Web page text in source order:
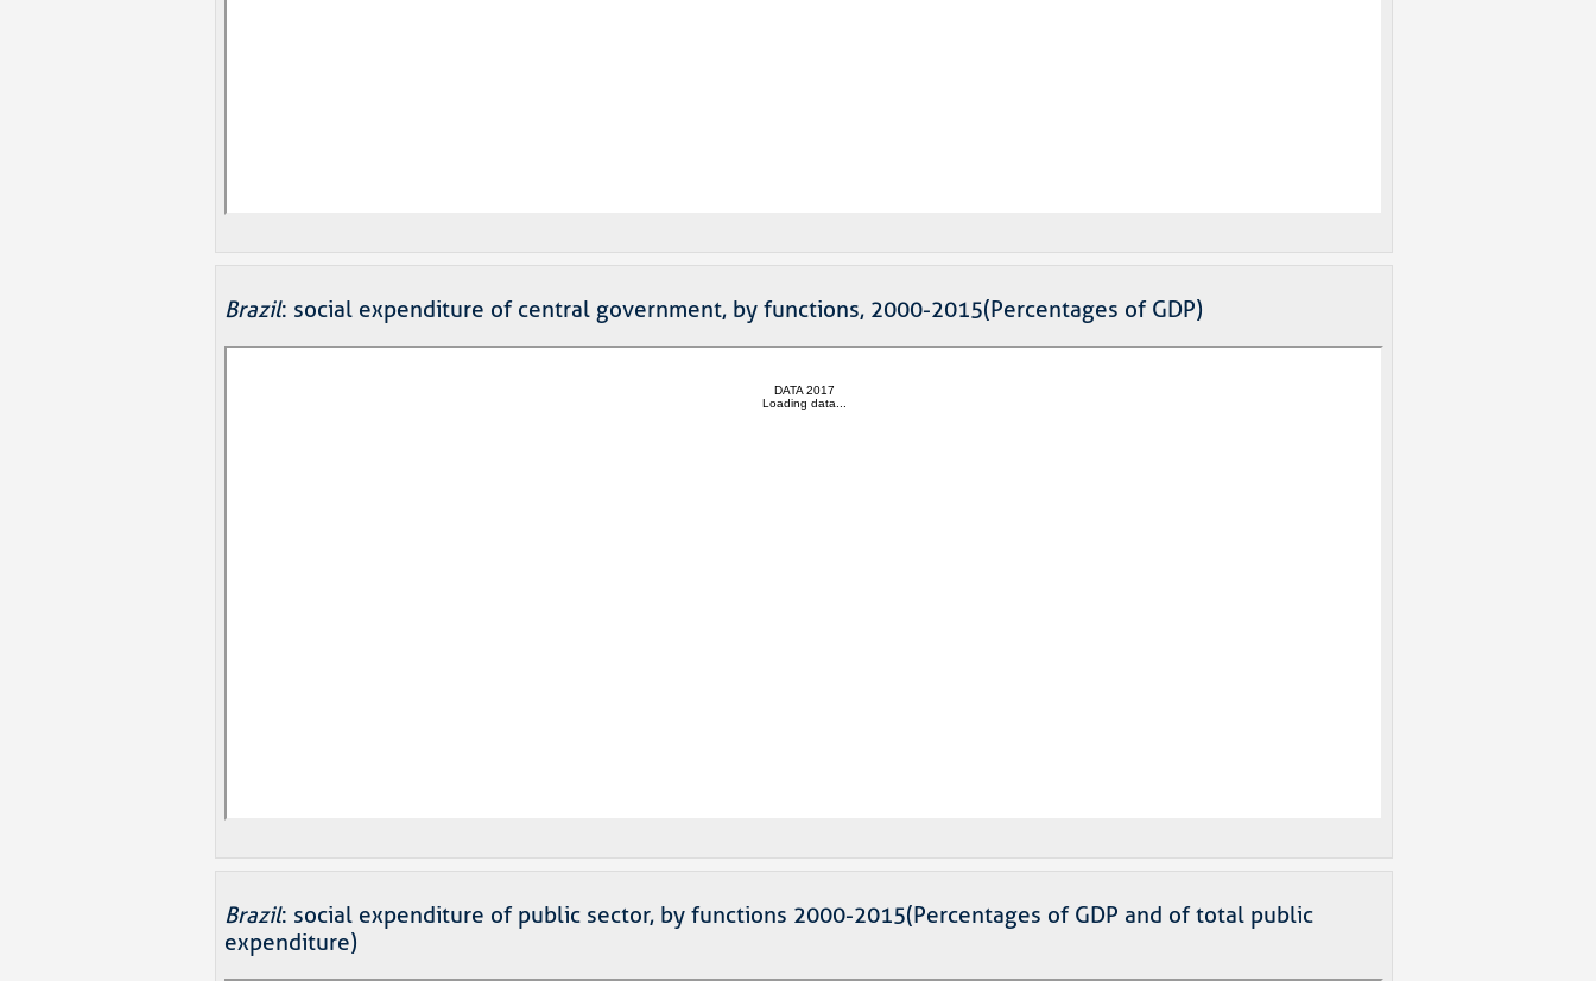
Brazil: social expenditure of central government, by functions, 2000-2015(Percentages of GDP)
Brazil: social expenditure of public sector, by functions 2000-2015(Percentages of GDP and of total public
expenditure)